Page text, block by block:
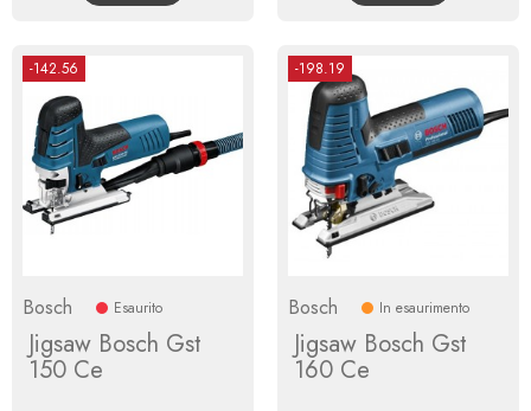
-142.56
Bosch Esaurito
Jigsaw Bosch Gst
150 Ce
-198.19
Bosch In esaurimento
Jigsaw Bosch Gst
160 Ce